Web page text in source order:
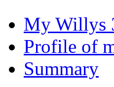
My Willys
Profile of
Summary